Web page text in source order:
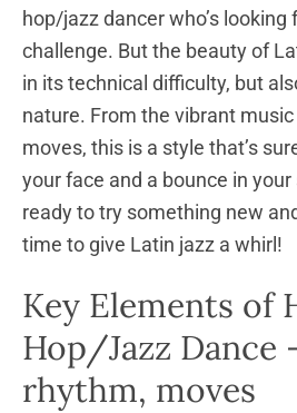
hop/jazz dancer who’s looking
challenge. But the beauty of
in its technical difficulty, but
nature. From the vibrant
moves, this is a style that’s
your face and a bounce in your
ready to try something new
time to give Latin jazz a whirl!
Key Elements of
Hop/Jazz Dance
rhythm, moves